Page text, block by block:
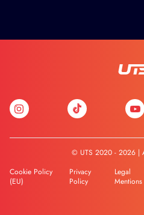
© UTS 2020 - 2026 |
Cookie Policy
(EU)
Privacy
Policy
Legal
Mentions